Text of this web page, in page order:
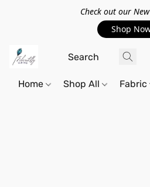
Check out our
Shop
Home Shop All Fabric